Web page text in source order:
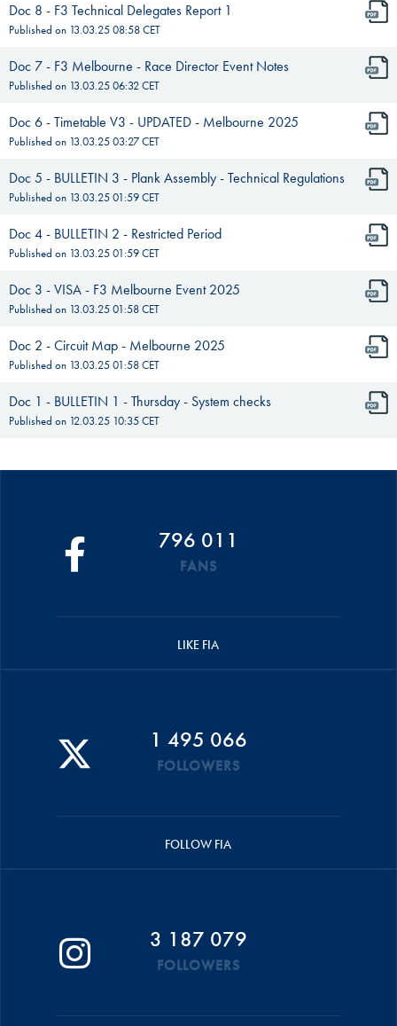
Doc 8 - F3 Technical Delegates Report 1
Published on 13.03.25 08:58CET
Doc 7 - F3 Melbourne - Race Director Event Notes
Published on 13.03.25 06:32CET
Doc 6 - Timetable V3 - UPDATED - Melbourne 2025
Published on 13.03.25 03:27CET
Doc 5 - BULLETIN 3 - Plank Assembly - Technical Regulations
Published on 13.03.25 01:59CET
Doc 4 - BULLETIN 2 - Restricted Period
Published on 13.03.25 01:59CET
Doc 3 - VISA - F3 Melbourne Event 2025
Published on 13.03.25 01:58CET
Doc 2 - Circuit Map - Melbourne 2025
Published on 13.03.25 01:58CET
Doc 1 - BULLETIN 1 - Thursday - System checks
Published on 12.03.25 10:35CET
796 011
FANS
LIKE FIA
1 495 066
FOLLOWERS
FOLLOW FIA
3 187 079
FOLLOWERS